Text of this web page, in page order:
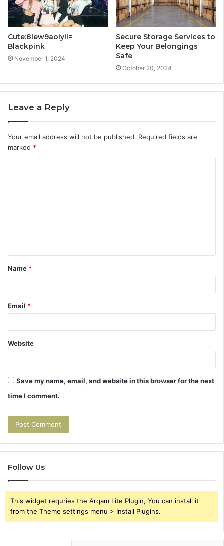
Cute:8lew9aoiyli=
Blackpink
November 1, 2024
Secure Storage Services to
Keep Your Belongings
Safe
October 20, 2024
Leave a Reply
Your email address will not be published. Required fields are
marked *
t
*
Name *
Email *
Website
Save my name, email, and website in this browser for the next
time I comment.
Follow Us
This widget requries the Arqam Lite Plugin, You can install it
from the Theme settings menu > Install Plugins.